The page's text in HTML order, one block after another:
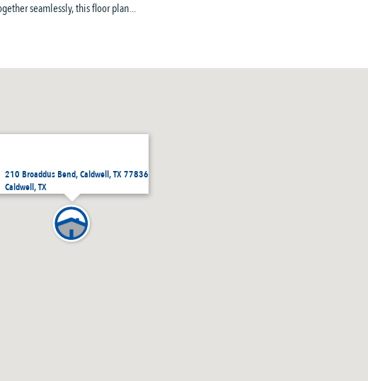
seamlessly, this floor plan...
210 Broaddus Bend, Caldwell, TX 77836
Caldwell, TX